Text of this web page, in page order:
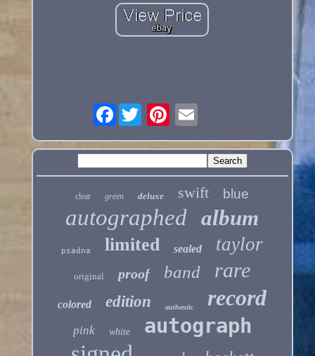
Facebook
clear green deluxe swift blue
autographed album
psadna limited sealed taylor
original proof band rare
colored edition authentic record
pink white autograph